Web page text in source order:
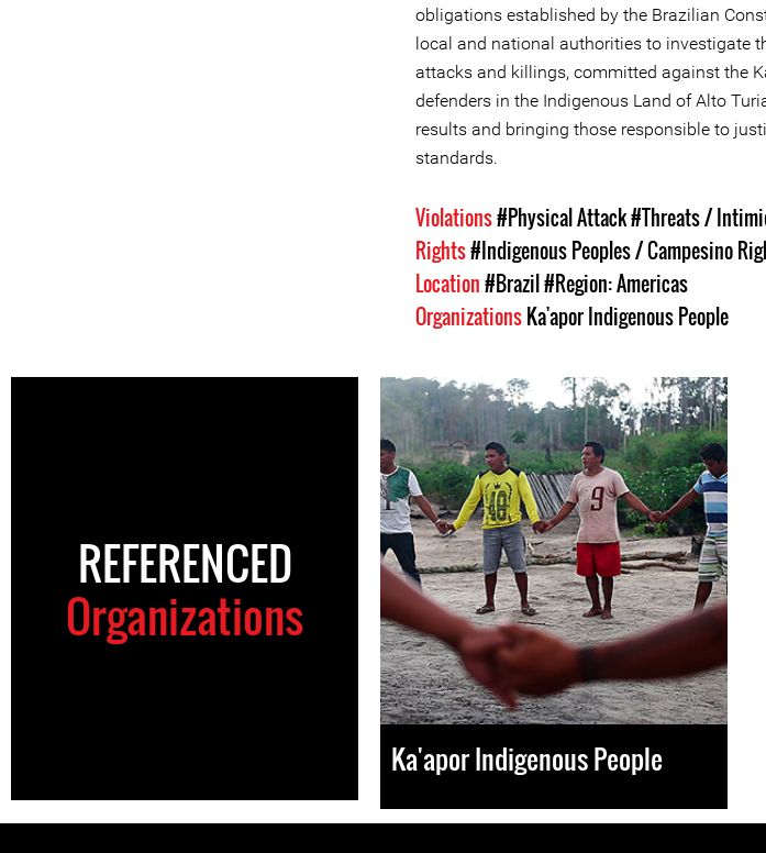
obligations established by the Brazilian
local and national authorities to investigate
attacks and killings, committed against the
defenders in the Indigenous Land of Alto
results and bringing those responsible to
standards.
Violations#Physical Attack#Threats /
Rights#Indigenous Peoples / Campesino
Location#Brazil#Region: Americas
OrganizationsKa'apor Indigenous People
REFERENCED
Organizations
Ka'apor Indigenous People